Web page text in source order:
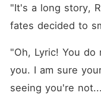
"It's a long story,
fates decided to
"Oh, Lyric! You
you. I am sure
seeing you're